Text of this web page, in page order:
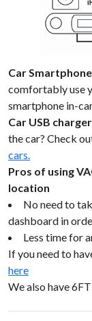
Car
comfortably use
smartphone in-
Car USB
the car? Check
cars.
Pros of using
location
No need to
dashboard in
Less time for
If you need to
here
We also have